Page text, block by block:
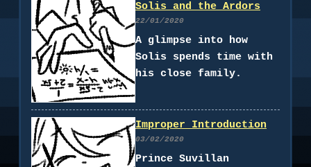
Solis and the Ardors
22/01/2020
A glimpse into how
Solis spends time with
his close family.
Improper Introduction
03/02/2020
Prince Suvillan